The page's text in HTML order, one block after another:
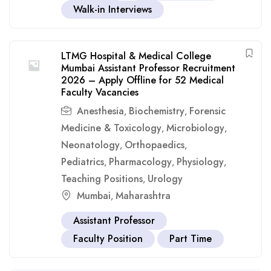
Walk-in Interviews
LTMG Hospital & Medical College
Mumbai Assistant Professor Recruitment
2026 – Apply Offline for 52 Medical
Faculty Vacancies
Anesthesia, Biochemistry, Forensic
Medicine & Toxicology, Microbiology,
Neonatology, Orthopaedics,
Pediatrics, Pharmacology, Physiology,
Teaching Positions, Urology
Mumbai, Maharashtra
Assistant Professor
Faculty Position
Part Time